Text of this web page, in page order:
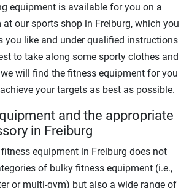
equipment is available for you on a
our sports shop in Freiburg, which you
you like and under qualified instructions
to take along some sporty clothes and
will find the fitness equipment for you
your targets as best as possible.
and the appropriate
in Freiburg
equipment in Freiburg does not
of bulky fitness equipment (i.e.,
or multi-gym) but also a wide range of